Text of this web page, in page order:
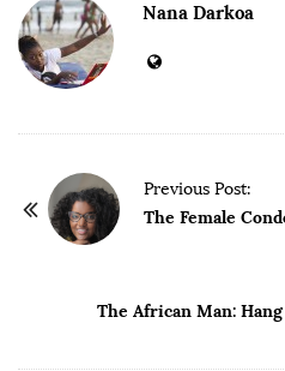
Nana Darkoa
Previous Post:
The Female
The African Man: